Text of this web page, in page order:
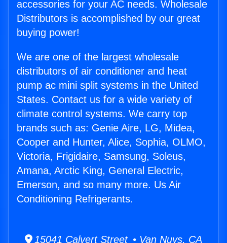
accessories for your AC needs. Wholesale
Distributors is accomplished by our great
buying power!
We are one of the largest wholesale
distributors of air conditioner and heat
pump ac mini split systems in the United
States. Contact us for a wide variety of
climate control systems. We carry top
brands such as: Genie Aire, LG, Midea,
Cooper and Hunter, Alice, Sophia, OLMO,
Victoria, Frigidaire, Samsung, Soleus,
Amana, Arctic King, General Electric,
Emerson, and so many more. Us Air
Conditioning Refrigerants.
15041 Calvert Street • Van Nuys, CA